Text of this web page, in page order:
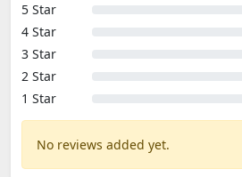
5 Star
4 Star
3 Star
2 Star
1 Star
No reviews added yet.